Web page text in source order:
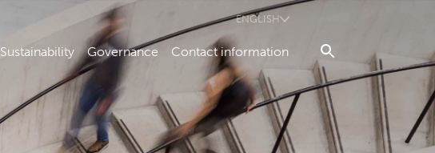
ENGLISH
Sustainability Governance Contact information